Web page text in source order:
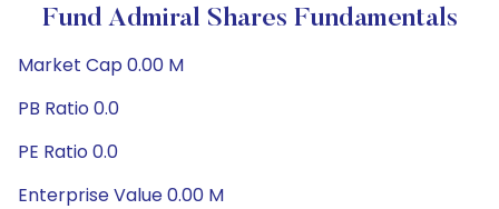
Fund Admiral Shares Fundamentals
Market Cap 0.00 M
PB Ratio 0.0
PE Ratio 0.0
Enterprise Value 0.00 M